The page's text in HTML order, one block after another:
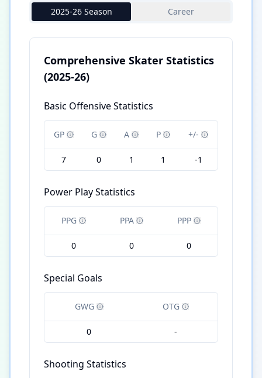
2025-26 Season Career
Comprehensive Skater Statistics
(2025-26)
Basic Offensive Statistics
GP G A P +/-
7 0 1 1 -1
Power Play Statistics
PPG PPA PPP
0 0 0
Special Goals
GWG OTG
0 -
Shooting Statistics